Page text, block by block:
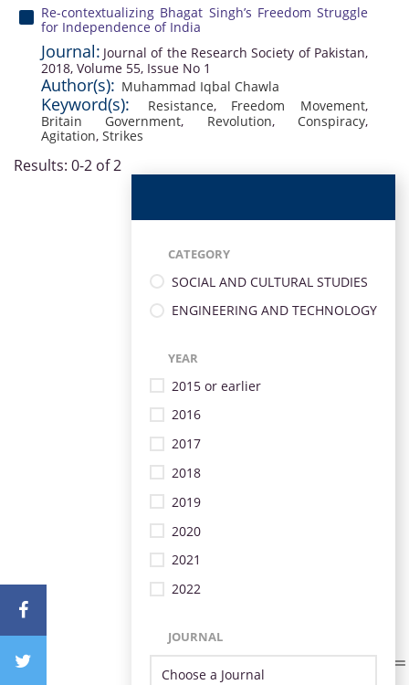
Re-contextualizing Bhagat Singh’s Freedom Struggle
for Independence of India
Journal: Journal of the Research Society of Pakistan,
2018, Volume 55, Issue No 1
Author(s): Muhammad Iqbal Chawla
Keyword(s): Resistance, Freedom Movement,
Britain Government, Revolution, Conspiracy,
Agitation, Strikes
Results: 0-2 of 2
CATEGORY
SOCIAL AND CULTURAL STUDIES
ENGINEERING AND TECHNOLOGY
YEAR
2015 or earlier
2016
2017
2018
2019
2020
2021
2022
JOURNAL